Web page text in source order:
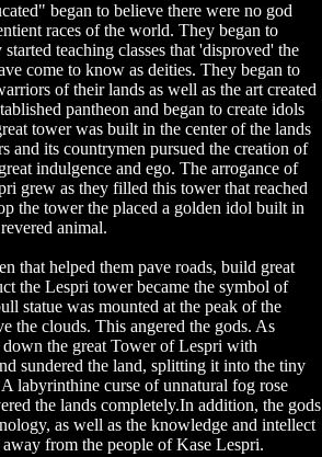
began to believe there were no god
races of the world. They began to
teaching classes that 'disproved' the
come to know as deities. They began to
of their lands as well as the art created
pantheon and began to create idols
tower was built in the center of the lands
and its countrymen pursued the creation of
indulgence and ego. The arrogance of
grew as they filled this tower that reached
the tower the placed a golden idol built in
animal.
that helped them pave roads, build great
the Lespri tower became the symbol of
statue was mounted at the peak of the
the clouds. This angered the gods. As
the great Tower of Lespri with
sundered the land, splitting it into the tiny
labyrinthine curse of unnatural fog rose
the lands completely.In addition, the gods
as well as the knowledge and intellect
from the people of Kase Lespri.